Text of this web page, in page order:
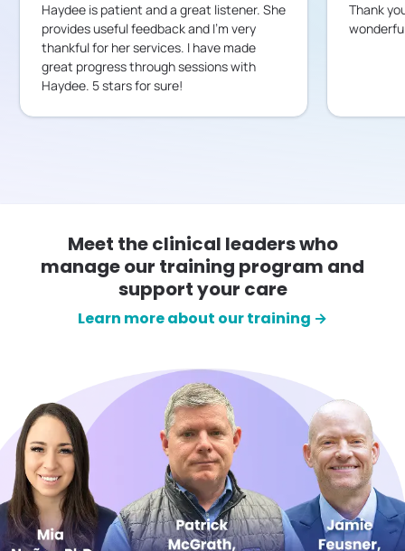
Haydee is patient and a great listener. She
provides useful feedback and I’m very
thankful for her services. I have made
great progress through sessions with
Haydee. 5 stars for sure!
Thank
Meet the clinical leaders who
manage our training program and
support your care
Learn more about our training →